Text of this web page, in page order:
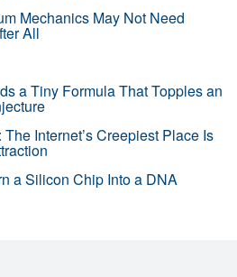
Mechanics May Not Need
All
a Tiny Formula That Topples an
Internet’s Creepiest Place Is
a Silicon Chip Into a DNA